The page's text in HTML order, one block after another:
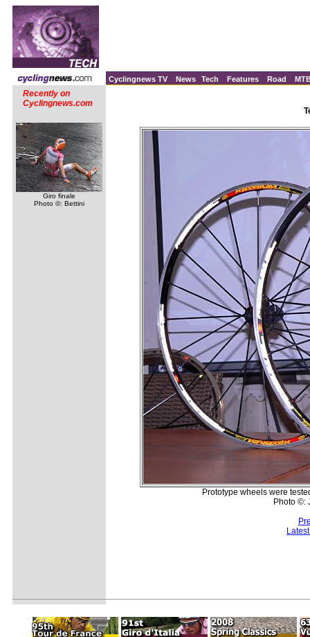
Cyclingnews TV News Tech Features Road
Recently on
Cyclingnews.com
Giro finale
Photo ©: Bettini
Prototype wheels were
Photo ©: